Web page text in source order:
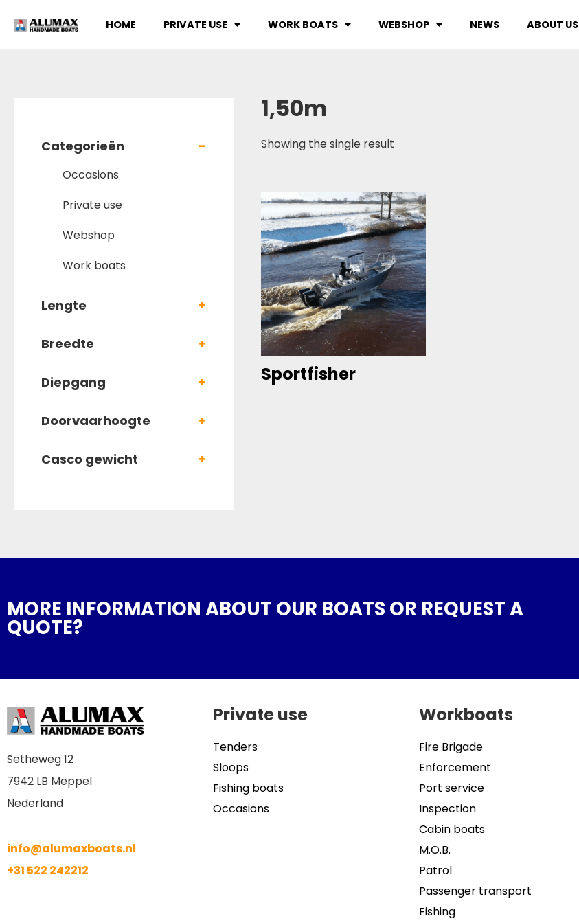
HOME PRIVATE USE WORK BOATS WEBSHOP NEWS ABOUT US
Categorieën -
Occasions
Private use
Webshop
Work boats
Lengte +
Breedte +
Diepgang +
Doorvaarhoogte +
Casco gewicht +
1,50m
Showing the single result
Sportfisher
MORE INFORMATION ABOUT OUR BOATS OR REQUEST A
QUOTE?
Setheweg 12
7942 LB Meppel
Nederland
info@alumaxboats.nl
+31 522 242212
Private use
Tenders
Sloops
Fishing boats
Occasions
Workboats
Fire Brigade
Enforcement
Port service
Inspection
Cabin boats
M.O.B.
Patrol
Passenger transport
Fishing